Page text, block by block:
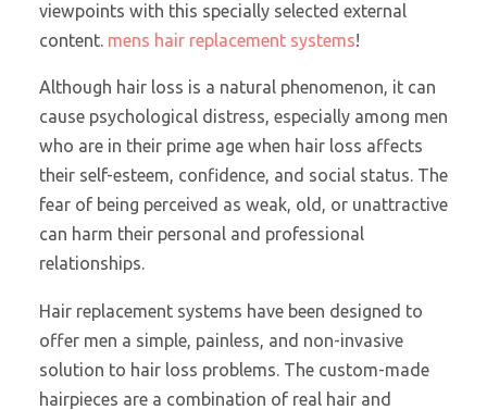
viewpoints with this specially selected external
content. mens hair replacement systems!
Although hair loss is a natural phenomenon, it can
cause psychological distress, especially among men
who are in their prime age when hair loss affects
their self-esteem, confidence, and social status. The
fear of being perceived as weak, old, or unattractive
can harm their personal and professional
relationships.
Hair replacement systems have been designed to
offer men a simple, painless, and non-invasive
solution to hair loss problems. The custom-made
hairpieces are a combination of real hair and